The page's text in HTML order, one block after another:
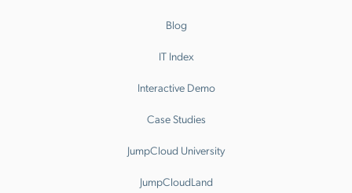
Blog
IT Index
Interactive Demo
Case Studies
JumpCloud University
JumpCloudLand